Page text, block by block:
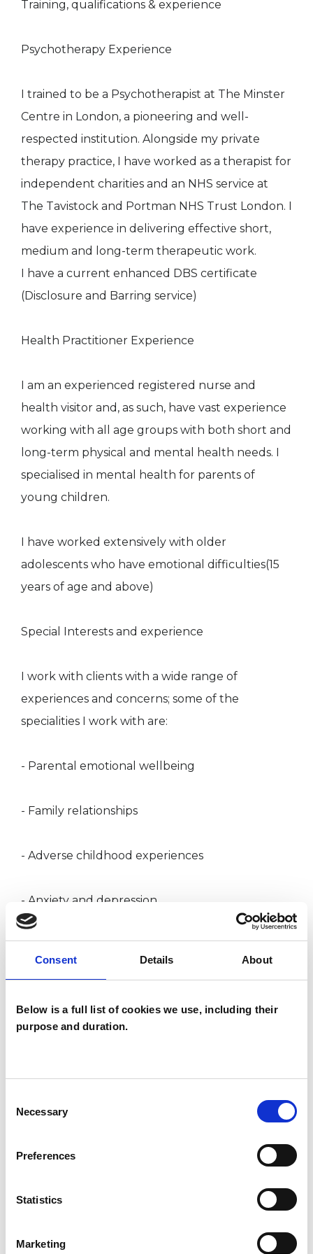
Consent Details About
Below is a full list of cookies we use, including their
purpose and duration.
Selection
Necessary
Preferences
Statistics
Marketing
Training, qualifications & experience
Psychotherapy Experience
I trained to be a Psychotherapist at The Minster
Centre in London, a pioneering and well-
respected institution. Alongside my private
therapy practice, I have worked as a therapist for
independent charities and an NHS service at
The Tavistock and Portman NHS Trust London. I
have experience in delivering effective short,
medium and long-term therapeutic work.
I have a current enhanced DBS certificate
(Disclosure and Barring service)
Health Practitioner Experience
I am an experienced registered nurse and
health visitor and, as such, have vast experience
working with all age groups with both short and
long-term physical and mental health needs. I
specialised in mental health for parents of
young children.
I have worked extensively with older
adolescents who have emotional difficulties(15
years of age and above)
Special Interests and experience
I work with clients with a wide range of
experiences and concerns; some of the
specialities I work with are:
- Parental emotional wellbeing
- Family relationships
- Adverse childhood experiences
- Anxiety and depression
- Bereavements and loss of all kinds
- Exploration of gender
- Death and Dying
- Consensual Sex and relationships of all kinds